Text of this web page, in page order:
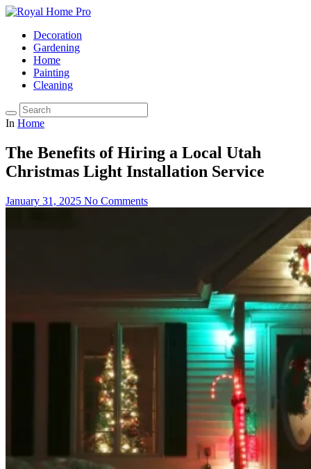
Decoration
Gardening
Home
Painting
Cleaning
In Home
The Benefits of Hiring a Local Utah
Christmas Light Installation Service
January 31, 2025 No Comments